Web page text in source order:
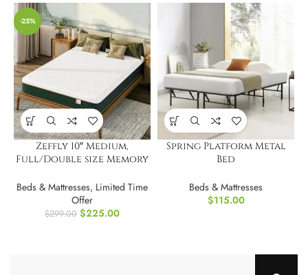
-25%
Zeffly 10″ Medium,
Full/Double size Memory
Beds & Mattresses, Limited Time
Offer
$299.00 $225.00
Spring Platform Metal
Bed
XL
Beds & Mattresses
$115.00